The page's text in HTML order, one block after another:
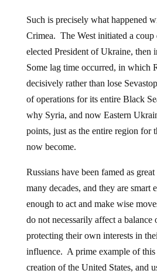
Such is precisely what happened
Crimea. The West initiated a coup
elected President of Ukraine, then
Some lag time occurred, in which
decisively rather than lose
of operations for its entire Black
why Syria, and now Eastern
points, just as the entire region for
now become.
Russians have been famed as
many decades, and they are smart
enough to act and make wise
do not necessarily affect a
protecting their own interests in
influence. A prime example of
creation of the United States, and